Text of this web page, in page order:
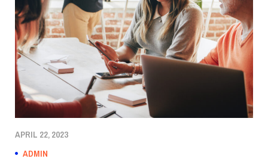
APRIL 22, 2023
ADMIN